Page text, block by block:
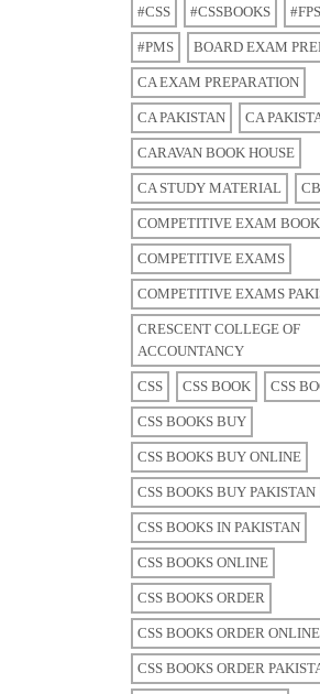
#CSS #CSSBOOKS
#PMS BOARD EXAM
CA EXAM PREPARATION
CA PAKISTAN CA
CARAVAN BOOK HOUSE
CA STUDY MATERIAL
COMPETITIVE EXAM
COMPETITIVE EXAMS
COMPETITIVE EXAMS
CRESCENT COLLEGE OF
ACCOUNTANCY
CSS CSS BOOK CSS
CSS BOOKS BUY
CSS BOOKS BUY ONLINE
CSS BOOKS BUY PAKISTAN
CSS BOOKS IN PAKISTAN
CSS BOOKS ONLINE
CSS BOOKS ORDER
CSS BOOKS ORDER ONLINE
CSS BOOKS ORDER